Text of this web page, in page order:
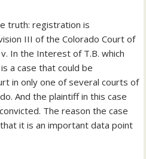
truth: registration is
III of the Colorado Court of
In the Interest of T.B. which
a case that could be
in only one of several courts of
And the plaintiff in this case
The reason the case
it is an important data point